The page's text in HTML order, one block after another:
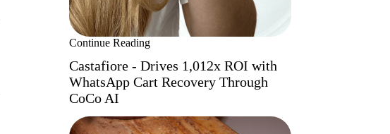
Continue Reading
Castafiore - Drives 1,012x ROI with
WhatsApp Cart Recovery Through
CoCo AI